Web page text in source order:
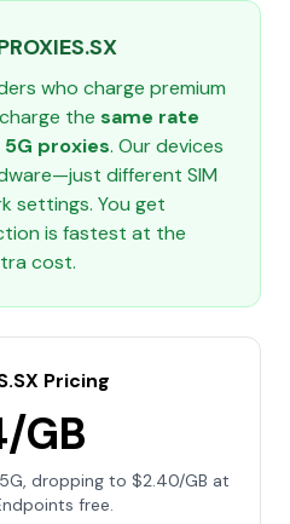
who charge premium
the same rate
proxies. Our devices
different SIM
settings. You get
is fastest at the
cost.
Pricing
GB
dropping to $2.40/GB at
free.